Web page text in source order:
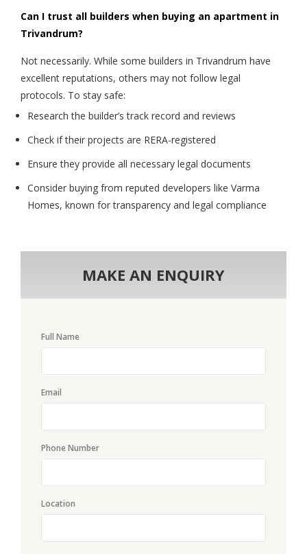
Can I trust all builders when buying an apartment in
Trivandrum?
Not necessarily. While some builders in Trivandrum have
excellent reputations, others may not follow legal
protocols. To stay safe:
Research the builder’s track record and reviews
Check if their projects are RERA-registered
Ensure they provide all necessary legal documents
Consider buying from reputed developers like Varma
Homes, known for transparency and legal compliance
MAKE AN ENQUIRY
Full Name
Email
Phone Number
Location